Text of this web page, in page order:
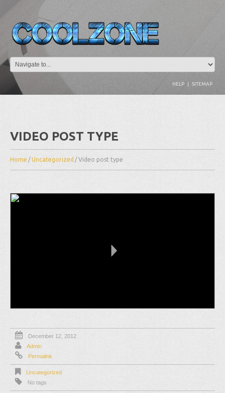
HELP | SITEMAP
VIDEO POST TYPE
Home /Uncategorized /Video post type
December 12, 2012
Admin
Permalink
Uncategorized
No tags